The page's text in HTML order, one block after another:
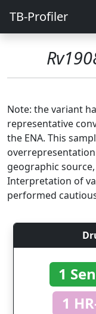
TB-Profiler
Note: the variant
representative
the ENA. This
geographic
Interpretation of
performed
1
1